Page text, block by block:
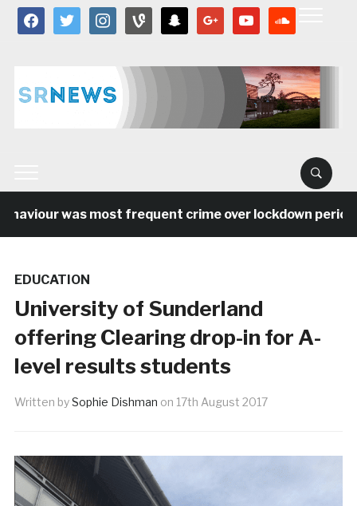
facebooktwitter instagramvine snapchat google youtube
was most frequent crime over lockdown period
EDUCATION
University of Sunderland
offering Clearing drop-in for A-
level results students
Written bySophie Dishman on 17th August 2017